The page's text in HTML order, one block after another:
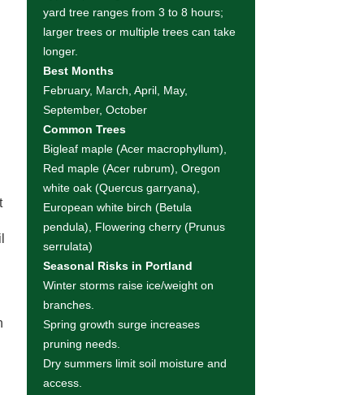
yard tree ranges from 3 to 8 hours;
larger trees or multiple trees can take
longer.
Best Months
February, March, April, May,
September, October
Common Trees
Bigleaf maple (Acer macrophyllum),
Red maple (Acer rubrum), Oregon
white oak (Quercus garryana),
European white birch (Betula
pendula), Flowering cherry (Prunus
serrulata)
Seasonal Risks in Portland
Winter storms raise ice/weight on
branches.
Spring growth surge increases
pruning needs.
Dry summers limit soil moisture and
access.